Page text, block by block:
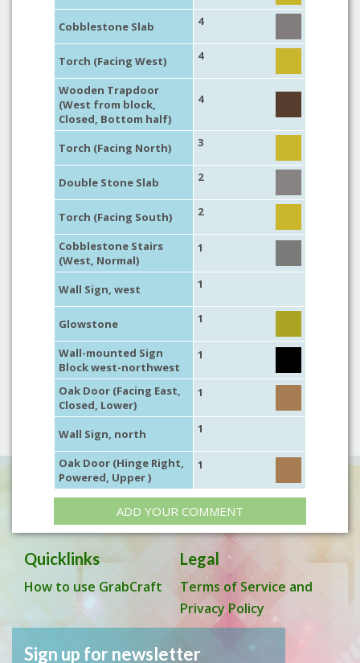
Cobblestone Slab 4
Torch (Facing West) 4
Wooden Trapdoor
(West from block,
Closed, Bottom half)
4
Torch (Facing North) 3
Double Stone Slab 2
Torch (Facing South) 2
Cobblestone Stairs
(West, Normal)
1
Wall Sign, west 1
Glowstone 1
Wall-mounted Sign
Block west-northwest
1
Oak Door (Facing East,
Closed, Lower)
1
Wall Sign, north 1
Oak Door (Hinge Right,
Powered, Upper )
1
ADD YOUR COMMENT
Quicklinks
How to use GrabCraft
Legal
Terms of Service and
Privacy Policy
Sign up for newsletter